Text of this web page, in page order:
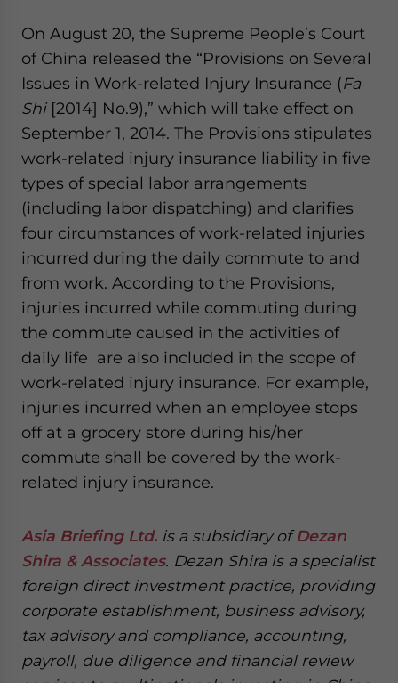
On August 20, the Supreme People’s Court
of China released the “Provisions on Several
Issues in Work-related Injury Insurance (Fa
Shi[2014] No.9),” which will take effect on
September 1, 2014. The Provisions stipulates
work-related injury insurance liability in five
types of special labor arrangements
(including labor dispatching) and clarifies
four circumstances of work-related injuries
incurred during the daily commute to and
from work. According to the Provisions,
injuries incurred while commuting during
the commute caused in the activities of
daily life are also included in the scope of
work-related injury insurance. For example,
injuries incurred when an employee stops
off at a grocery store during his/her
commute shall be covered by the work-
related injury insurance.
Asia Briefing Ltd. is a subsidiary ofDezan
Shira & Associates. Dezan Shira is a specialist
foreign direct investment practice, providing
corporate establishment, business advisory,
tax advisory and compliance, accounting,
payroll, due diligence and financial review